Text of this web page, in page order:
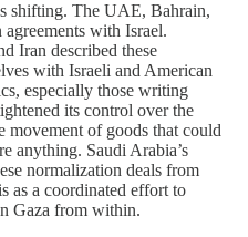
shifting. The UAE, Bahrain,
with Israel.
Iran described these
with Israeli and American
especially those writing
its control over the
movement of goods that could
anything. Saudi Arabia’s
normalization deals from
as a coordinated effort to
Gaza from within.